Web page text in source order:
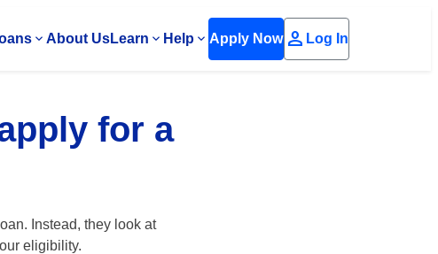
About UsLearn Help Apply Now person Log In
for a
Instead, they look at
eligibility.